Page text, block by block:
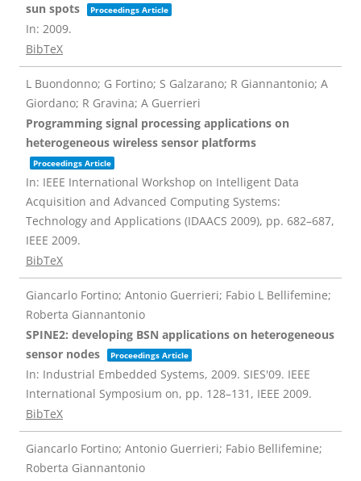
sun spots
Proceedings Article
In: 2009.
BibTeX
L Buondonno; G Fortino; S Galzarano; R Giannantonio; A
Giordano; R Gravina; A Guerrieri
Programming signal processing applications on
heterogeneous wireless sensor platforms
Proceedings Article
In: IEEE International Workshop on Intelligent Data
Acquisition and Advanced Computing Systems:
Technology and Applications (IDAACS 2009), pp. 682–687,
IEEE 2009.
BibTeX
Giancarlo Fortino; Antonio Guerrieri; Fabio L Bellifemine;
Roberta Giannantonio
SPINE2: developing BSN applications on heterogeneous
sensor nodes
Proceedings Article
In: Industrial Embedded Systems, 2009. SIES'09. IEEE
International Symposium on, pp. 128–131, IEEE 2009.
BibTeX
Giancarlo Fortino; Antonio Guerrieri; Fabio Bellifemine;
Roberta Giannantonio